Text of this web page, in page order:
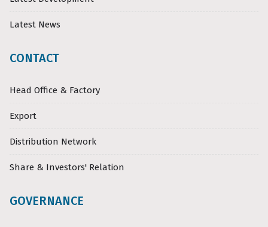
Latest News
CONTACT
Head Office & Factory
Export
Distribution Network
Share & Investors' Relation
GOVERNANCE